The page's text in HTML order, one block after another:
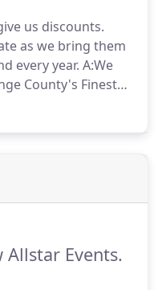
us discounts.
as we bring them
every year. A:We
County's Finest
your event.
retail price.
County, we
Events.